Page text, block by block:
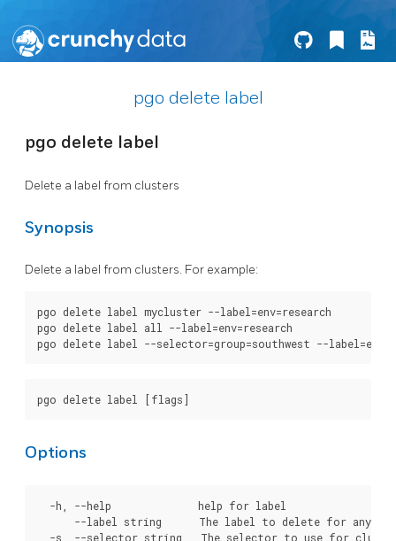
pgo delete label
pgo delete label
Delete a label from clusters
Synopsis
Delete a label from clusters. For example:
pgo delete label mycluster --label=env=research
pgo delete label all --label=env=research
Options
  -h, --help              help for label
--label string      The label to delete for any